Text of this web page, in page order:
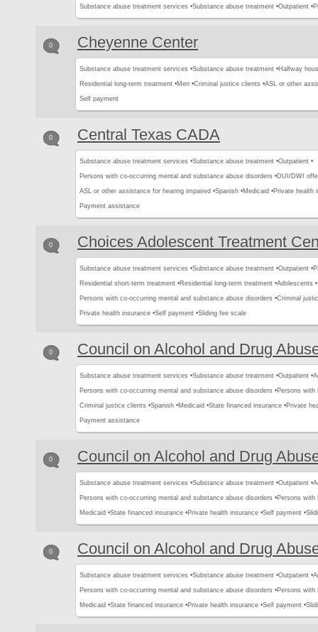
Substance abuse treatment services •Substance abuse treatment •Outpatient •
0 Cheyenne Center
Substance abuse treatment services •Substance abuse treatment •Halfway
Residential long-term treatment •Men •Criminal justice clients •ASL or other
Self payment
0 Central Texas CADA
Substance abuse treatment services •Substance abuse treatment •Outpatient •
Persons with co-occurring mental and substance abuse disorders •DUI/DWI
ASL or other assistance for hearing impaired •Spanish •Medicaid •Private health
Payment assistance
0 Choices Adolescent Treatment
Substance abuse treatment services •Substance abuse treatment •Outpatient •
Residential short-term treatment •Residential long-term treatment •Adolescents •
Persons with co-occurring mental and substance abuse disorders •Criminal
Private health insurance •Self payment •Sliding fee scale
0 Council on Alcohol and Drug
Substance abuse treatment services •Substance abuse treatment •Outpatient •
Persons with co-occurring mental and substance abuse disorders •Persons with
Criminal justice clients •Spanish •Medicaid •State financed insurance •Private
Payment assistance
0 Council on Alcohol and Drug
Substance abuse treatment services •Substance abuse treatment •Outpatient •
Persons with co-occurring mental and substance abuse disorders •Persons with
Medicaid •State financed insurance •Private health insurance •Self payment •
0 Council on Alcohol and Drug
Substance abuse treatment services •Substance abuse treatment •Outpatient •
Persons with co-occurring mental and substance abuse disorders •Persons with
Medicaid •State financed insurance •Private health insurance •Self payment •